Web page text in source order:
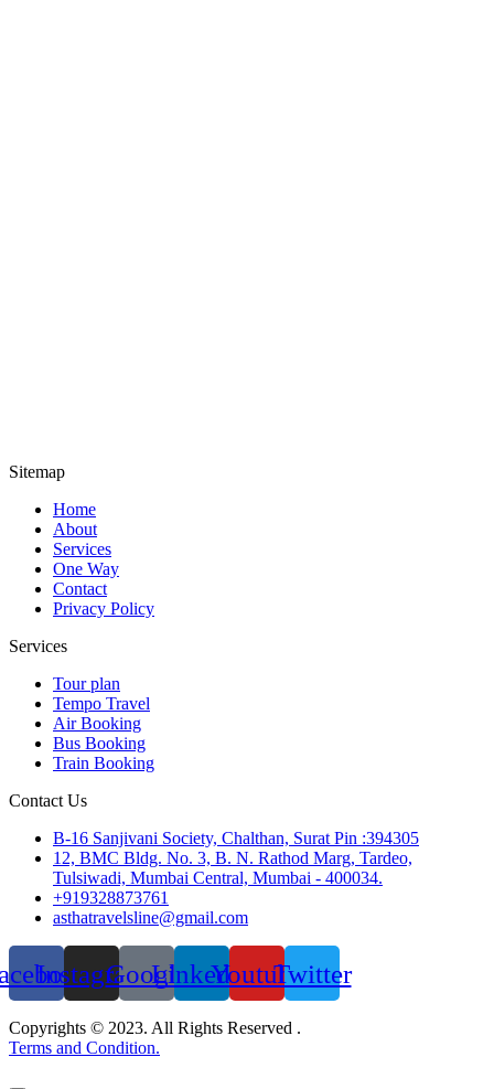
Sitemap
Home
About
Services
One Way
Contact
Privacy Policy
Services
Tour plan
Tempo Travel
Air Booking
Bus Booking
Train Booking
Contact Us
B-16 Sanjivani Society, Chalthan, Surat Pin :394305
12, BMC Bldg. No. 3, B. N. Rathod Marg, Tardeo,
Tulsiwadi, Mumbai Central, Mumbai - 400034.
+919328873761
asthatravelsline@gmail.com
InstagramGoogleLinkedinYoutubeTwitter
Copyrights © 2023. All Rights Reserved .
Terms and Condition.